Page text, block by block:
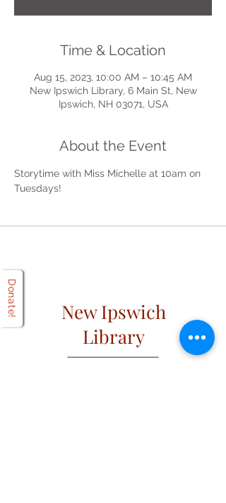
Time & Location
Aug 15, 2023, 10:00 AM – 10:45 AM
New Ipswich Library, 6 Main St, New
Ipswich, NH 03071, USA
About the Event
Storytime with Miss Michelle at 10am on
Tuesdays!
New Ipswich
Library
Donate!